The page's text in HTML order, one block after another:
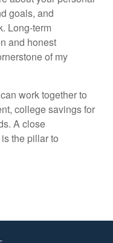
goals, and
Long-term
and honest
of my
work together to
college savings for
A close
the pillar to